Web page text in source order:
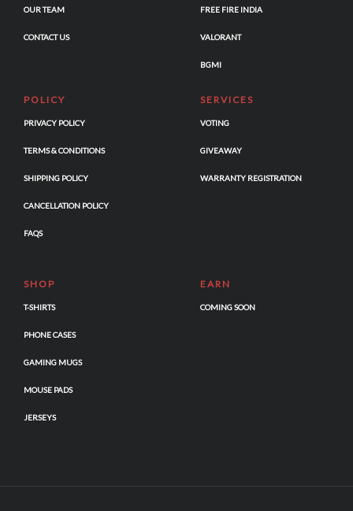
OUR TEAM
CONTACT US
FREE FIRE INDIA
VALORANT
BGMI
POLICY
PRIVACY POLICY
TERMS & CONDITIONS
SHIPPING POLICY
CANCELLATION POLICY
FAQS
SERVICES
VOTING
GIVEAWAY
WARRANTY REGISTRATION
SHOP
T-SHIRTS
PHONE CASES
GAMING MUGS
MOUSE PADS
JERSEYS
EARN
COMING SOON